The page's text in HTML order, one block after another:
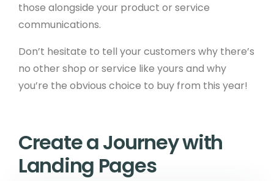
those alongside your product or service
communications.
Don’t hesitate to tell your customers why there’s
no other shop or service like yours and why
you’re the obvious choice to buy from this year!
Create a Journey with
Landing Pages